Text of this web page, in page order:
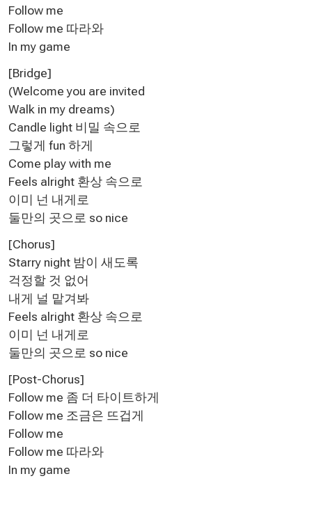
Follow me
Follow me 따라와
In my game
[Bridge]
(Welcome you are invited
Walk in my dreams)
Candle light 비밀 속으로
그렇게 fun 하게
Come play with me
Feels alright 환상 속으로
이미 넌 내게로
둘만의 곳으로 so nice
[Chorus]
Starry night 밤이 새도록
걱정할 것 없어
내게 널 맡겨봐
Feels alright 환상 속으로
이미 넌 내게로
둘만의 곳으로 so nice
[Post-Chorus]
Follow me 좀 더 타이트하게
Follow me 조금은 뜨겁게
Follow me
Follow me 따라와
In my game